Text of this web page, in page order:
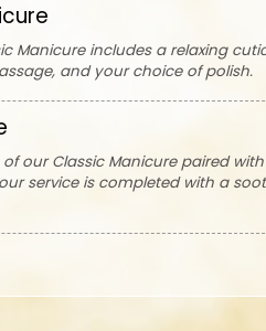
Manicure includes a relaxing
and your choice of polish.
of our Classic Manicure paired
service is completed with a